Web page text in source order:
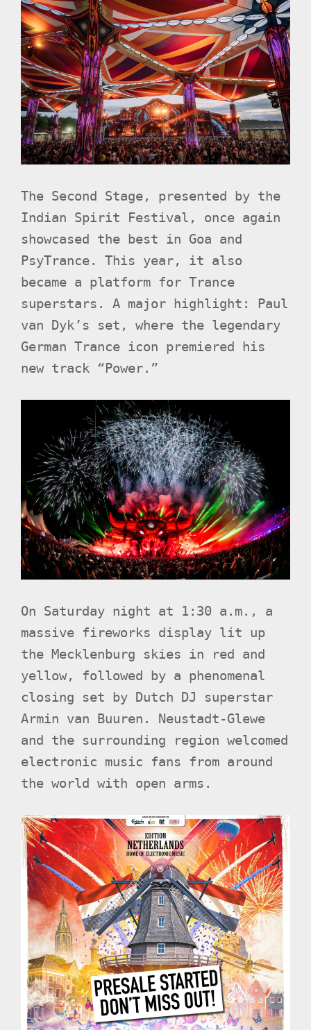
The Second Stage, presented by the
Indian Spirit Festival, once again
showcased the best in Goa and
PsyTrance. This year, it also
became a platform for Trance
superstars. A major highlight: Paul
van Dyk’s set, where the legendary
German Trance icon premiered his
new track “Power.”
On Saturday night at 1:30 a.m., a
massive fireworks display lit up
the Mecklenburg skies in red and
yellow, followed by a phenomenal
closing set by Dutch DJ superstar
Armin van Buuren. Neustadt-Glewe
and the surrounding region welcomed
electronic music fans from around
the world with open arms.